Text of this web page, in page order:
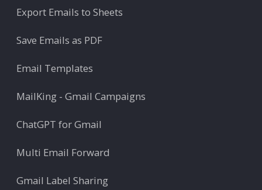
Export Emails to Sheets
Save Emails as PDF
Email Templates
MailKing - Gmail Campaigns
ChatGPT for Gmail
Multi Email Forward
Gmail Label Sharing